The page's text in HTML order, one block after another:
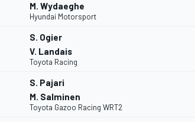
M. Wydaeghe
Hyundai Motorsport
S. Ogier
V. Landais
Toyota Racing
S. Pajari
M. Salminen
Toyota Gazoo Racing WRT2